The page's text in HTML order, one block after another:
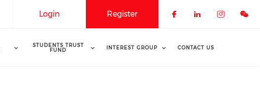
Register
Login
STUDENTS TRUST
FUND INTEREST GROUP CONTACT US